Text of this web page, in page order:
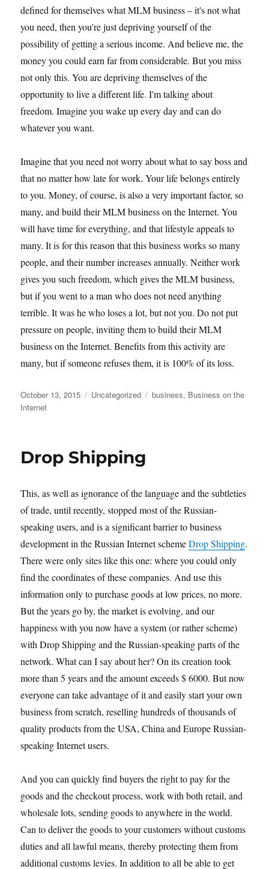
defined for themselves what MLM business – it's not what
you need, then you're just depriving yourself of the
possibility of getting a serious income. And believe me, the
money you could earn far from considerable. But you miss
not only this. You are depriving themselves of the
opportunity to live a different life. I'm talking about
freedom. Imagine you wake up every day and can do
whatever you want.
Imagine that you need not worry about what to say boss and
that no matter how late for work. Your life belongs entirely
to you. Money, of course, is also a very important factor, so
many, and build their MLM business on the Internet. You
will have time for everything, and that lifestyle appeals to
many. It is for this reason that this business works so many
people, and their number increases annually. Neither work
gives you such freedom, which gives the MLM business,
but if you went to a man who does not need anything
terrible. It was he who loses a lot, but not you. Do not put
pressure on people, inviting them to build their MLM
business on the Internet. Benefits from this activity are
many, but if someone refuses them, it is 100% of its loss.
Posted
on
October 13, 2015 Categories
Uncategorized Tags
business, Business on the
Internet
Drop Shipping
This, as well as ignorance of the language and the subtleties
of trade, until recently, stopped most of the Russian-
speaking users, and is a significant barrier to business
development in the Russian Internet schemeDrop Shipping.
There were only sites like this one: where you could only
find the coordinates of these companies. And use this
information only to purchase goods at low prices, no more.
But the years go by, the market is evolving, and our
happiness with you now have a system (or rather scheme)
with Drop Shipping and the Russian-speaking parts of the
network. What can I say about her? On its creation took
more than 5 years and the amount exceeds $ 6000. But now
everyone can take advantage of it and easily start your own
business from scratch, reselling hundreds of thousands of
quality products from the USA, China and Europe Russian-
speaking Internet users.
And you can quickly find buyers the right to pay for the
goods and the checkout process, work with both retail, and
wholesale lots, sending goods to anywhere in the world.
Can to deliver the goods to your customers without customs
duties and all lawful means, thereby protecting them from
additional customs levies. In addition to all be able to get